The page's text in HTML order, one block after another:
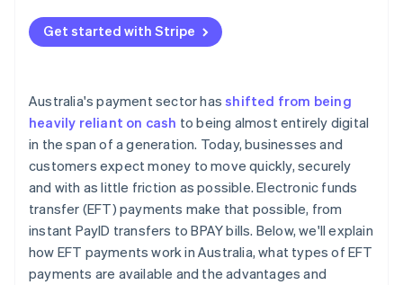
Get started with Stripe
Australia's payment sector hasshifted from being
heavily reliant on cash to being almost entirely digital
in the span of a generation. Today, businesses and
customers expect money to move quickly, securely
and with as little friction as possible. Electronic funds
transfer (EFT) payments make that possible, from
instant PayID transfers to BPAY bills. Below, we'll explain
how EFT payments work in Australia, what types of EFT
payments are available and the advantages and